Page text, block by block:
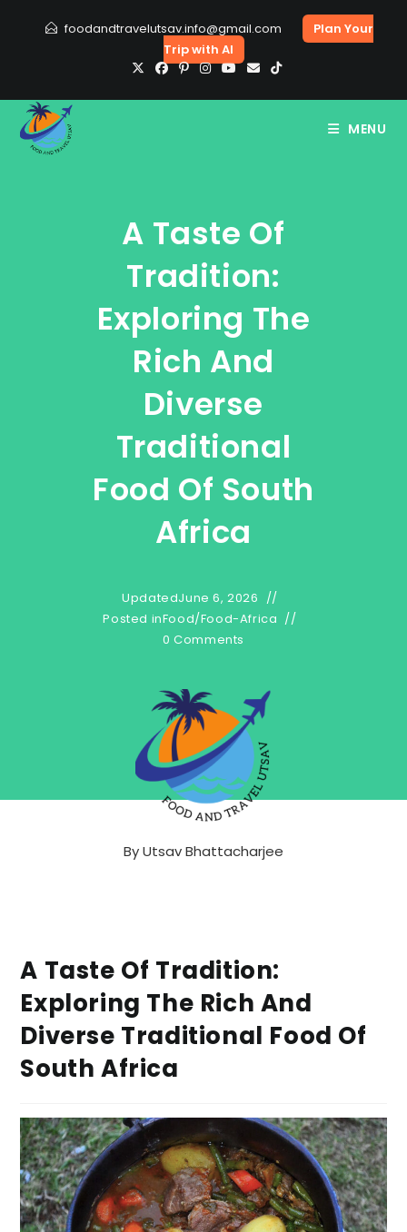
foodandtravelutsav.info@gmail.com
Plan Your
Trip with AI
MENU
A Taste Of
Tradition:
Exploring The
Rich And
Diverse
Traditional
Food Of South
Africa
UpdatedJune 6, 2026
Posted inFood/Food-Africa
0 Comments
ByUtsav Bhattacharjee
A Taste Of Tradition:
Exploring The Rich And
Diverse Traditional Food Of
South Africa